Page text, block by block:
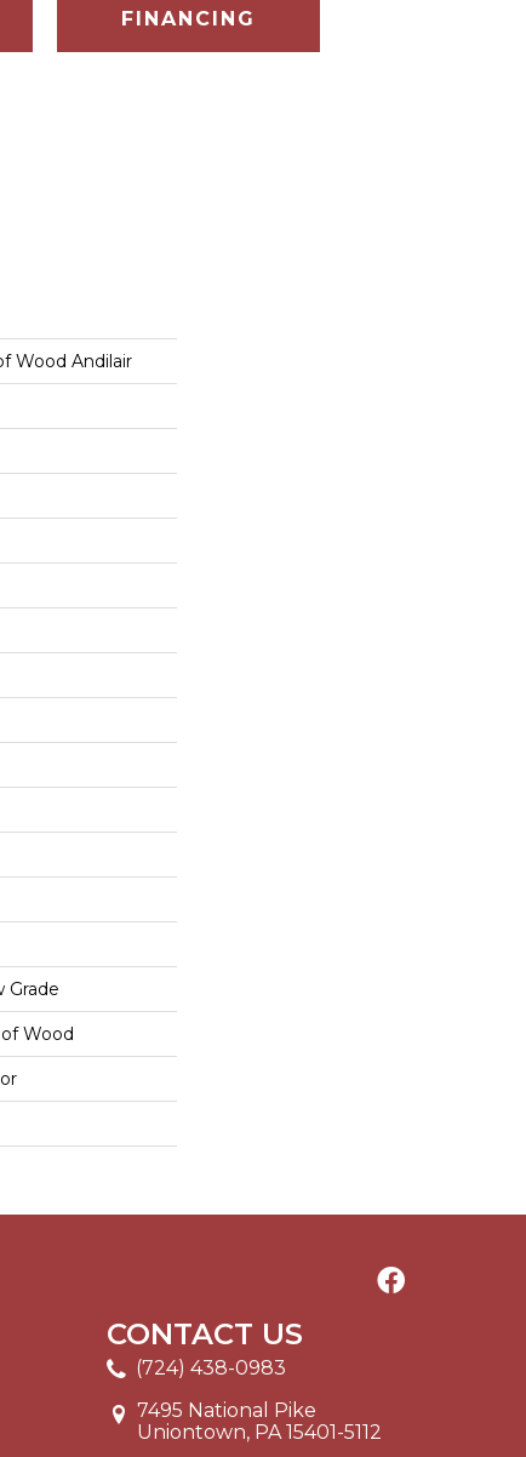
FINANCING
Wood Andilair
Grade
Wood
CONTACT US
(724) 438-0983
7495 National Pike
Uniontown, PA 15401-5112